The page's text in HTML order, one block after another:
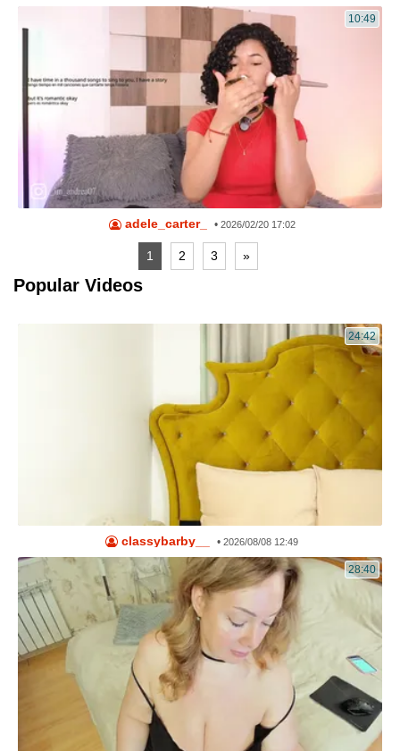
10:49
adele_carter_ • 2026/02/20 17:02
1 2 3 »
Popular Videos
24:42
classybarby__ •2026/08/08 12:49
28:40